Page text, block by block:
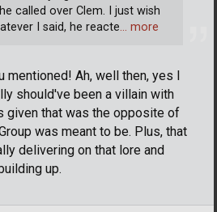
mentioned! Ah, well then, yes I
should've been a villain with
given that was the opposite of
was meant to be. Plus, that
delivering on that lore and
up.
called over Clem. I just wish
I said, he reacte… more